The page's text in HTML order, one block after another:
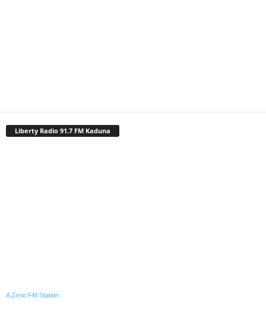
Liberty Radio 91.7 FM Kaduna
A Zeno.FM Station